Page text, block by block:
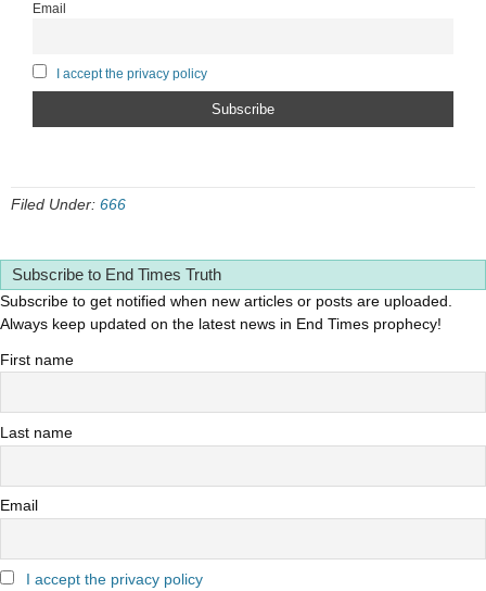
Email
I accept the privacy policy
Filed Under: 666
Subscribe to End Times Truth
Subscribe to get notified when new articles or posts are uploaded.
Always keep updated on the latest news in End Times prophecy!
First name
Last name
Email
I accept the privacy policy